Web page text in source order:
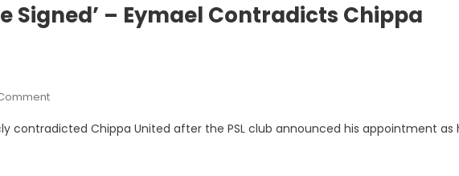
Signed’ – Eymael Contradicts Chippa
On
Not
contradicted Chippa United after the PSL club announced his appointment as